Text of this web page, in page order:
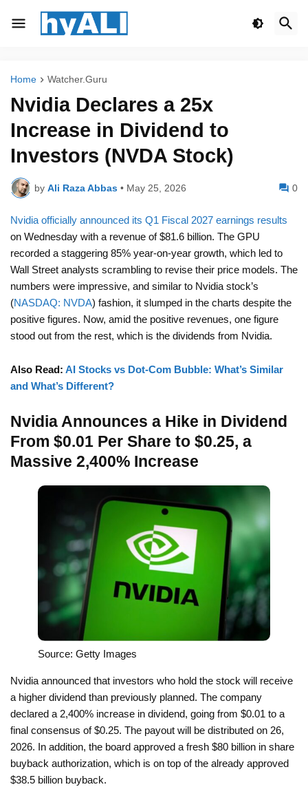
Home Watcher.Guru
Nvidia Declares a 25x
Increase in Dividend to
Investors (NVDA Stock)
by Ali Raza Abbas • May 25, 2026 0
Nvidia officially announced its Q1 Fiscal 2027 earnings results
on Wednesday with a revenue of $81.6 billion. The GPU
recorded a staggering 85% year-on-year growth, which led to
Wall Street analysts scrambling to revise their price models. The
numbers were impressive, and similar to Nvidia stock’s
(NASDAQ: NVDA) fashion, it slumped in the charts despite the
positive figures. Now, amid the positive revenues, one figure
stood out from the rest, which is the dividends from Nvidia.
Also Read: AI Stocks vs Dot-Com Bubble: What’s Similar
and What’s Different?
Nvidia Announces a Hike in Dividend
From $0.01 Per Share to $0.25, a
Massive 2,400% Increase
Source: Getty Images
Nvidia announced that investors who hold the stock will receive
a higher dividend than previously planned. The company
declared a 2,400% increase in dividend, going from $0.01 to a
final consensus of $0.25. The payout will be distributed on 26,
2026. In addition, the board approved a fresh $80 billion in share
buyback authorization, which is on top of the already approved
$38.5 billion buyback.